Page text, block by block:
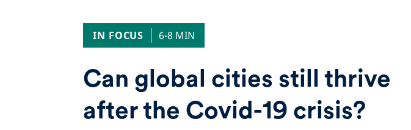
IN FOCUS 6-8 MIN
Can global cities still thrive
after the Covid-19 crisis?